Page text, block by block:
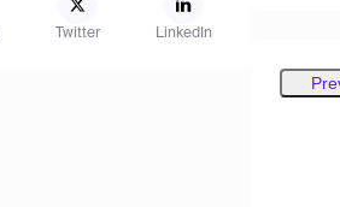
Twitter LinkedIn